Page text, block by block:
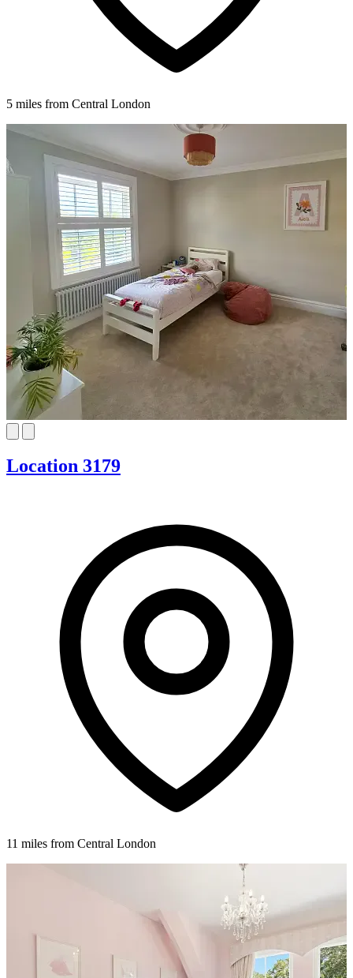
5 miles from Central London
Location 3179
11 miles from Central London